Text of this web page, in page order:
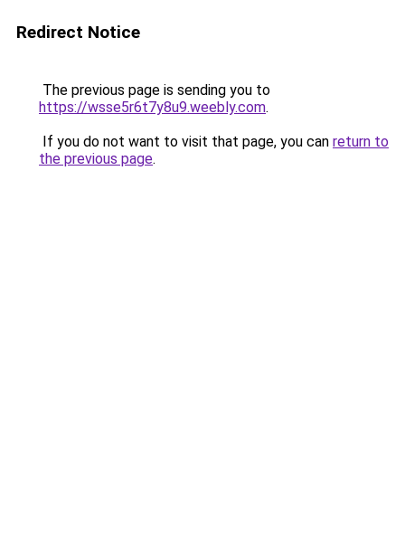
Redirect Notice
The previous page is sending you to
https://wsse5r6t7y8u9.weebly.com.
If you do not want to visit that page, you can return to
the previous page.